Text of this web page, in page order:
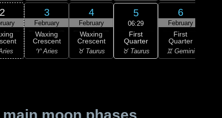
2 3
February
Waxing
Crescent
♈ Aries
4
February
Waxing
Crescent
♉ Taurus
5
06:29
First
Quarter
♉ Taurus
6
February
First
Quarter
♊ Gemini